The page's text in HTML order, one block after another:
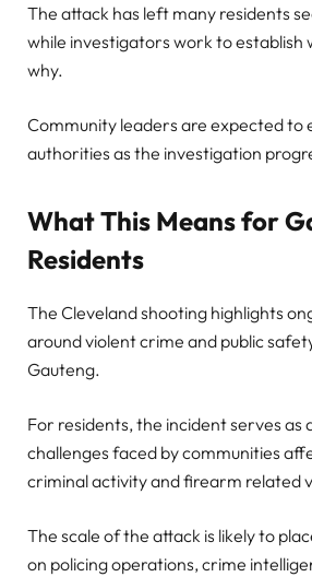
The attack has left many residents
while investigators work to establish
why.
Community leaders are expected to
authorities as the investigation
What This Means for
Residents
The Cleveland shooting highlights
around violent crime and public
Gauteng.
For residents, the incident serves as
challenges faced by communities
criminal activity and firearm related
The scale of the attack is likely to
on policing operations, crime